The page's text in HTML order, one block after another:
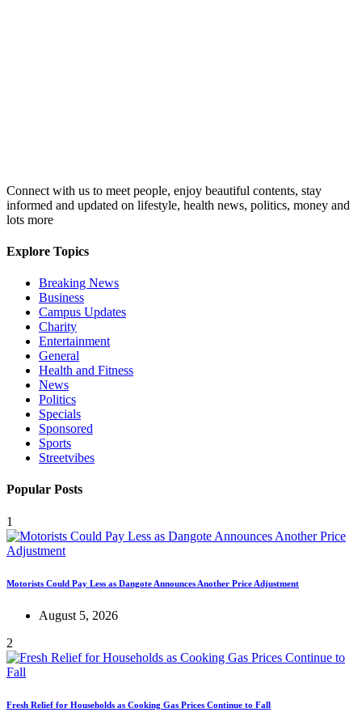
Connect with us to meet people, enjoy beautiful contents, stay
informed and updated on lifestyle, health news, politics, money and
lots more
Explore Topics
Breaking News
Business
Campus Updates
Charity
Entertainment
General
Health and Fitness
News
Politics
Specials
Sponsored
Sports
Streetvibes
Popular Posts
1
Motorists Could Pay Less as Dangote Announces Another Price Adjustment
August 5, 2026
2
Fresh Relief for Households as Cooking Gas Prices Continue to Fall